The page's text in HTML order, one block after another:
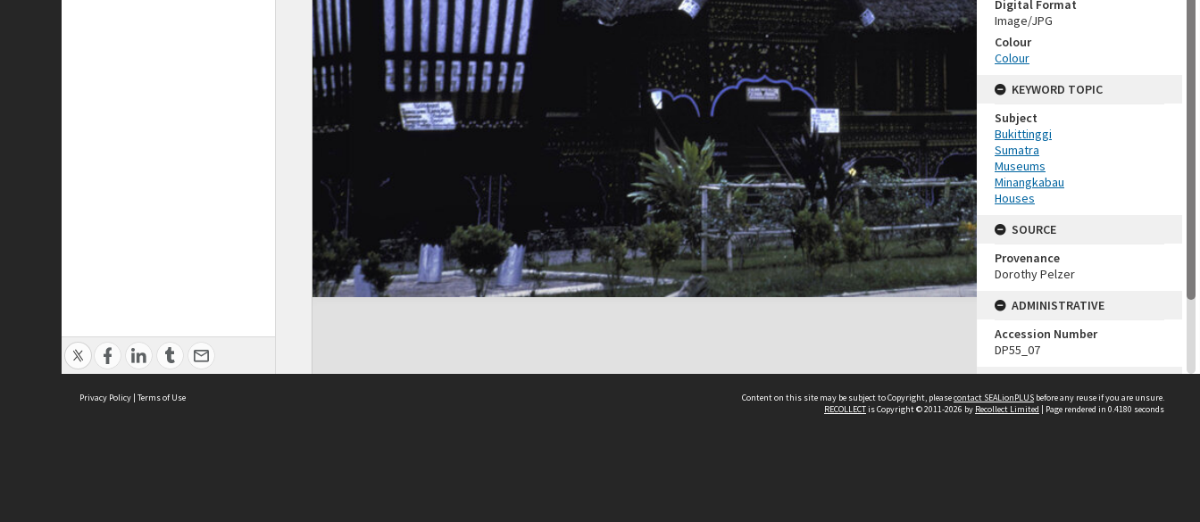
Digital Format
Image/JPG
Colour
Colour
KEYWORD TOPIC
Subject
Bukittinggi
Sumatra
Museums
Minangkabau
Houses
SOURCE
Provenance
Dorothy Pelzer
ADMINISTRATIVE
Accession Number
DP55_07
GROUP)
Privacy Policy | Terms of Use Content on this site may be subject to Copyright, pleasecontact SEALionPLUS before any reuse if you are unsure.
RECOLLECTis Copyright © 2011-2026 by Recollect Limited | Page rendered in 0.4180 seconds